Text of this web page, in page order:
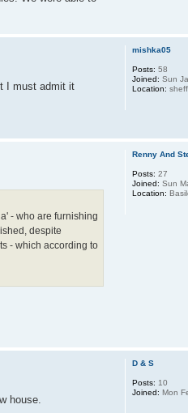
I must admit it
mishka05
Posts: 58
Joined: Sun
Location:
- who are furnishing
despite
- which according to
Renny And
Posts: 27
Joined: Sun
Location:
house.
D & S
Posts: 10
Joined: Mon